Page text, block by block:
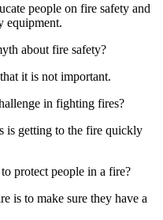
people on fire safety and
equipment.
about fire safety?
it is not important.
in fighting fires?
is getting to the fire quickly
protect people in a fire?
is to make sure they have a